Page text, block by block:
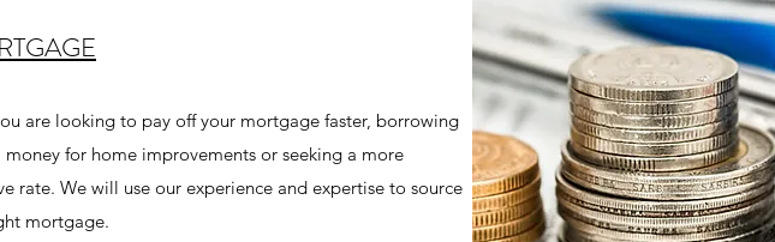
are looking to pay off your mortgage faster, borrowing
for home improvements or seeking a more
rate. We will use our experience and expertise to source
mortgage.